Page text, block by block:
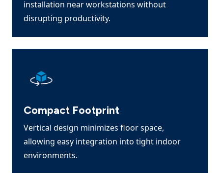
installation near workstations without
disrupting productivity.
Compact Footprint
Vertical design minimizes floor space,
allowing easy integration into tight indoor
environments.